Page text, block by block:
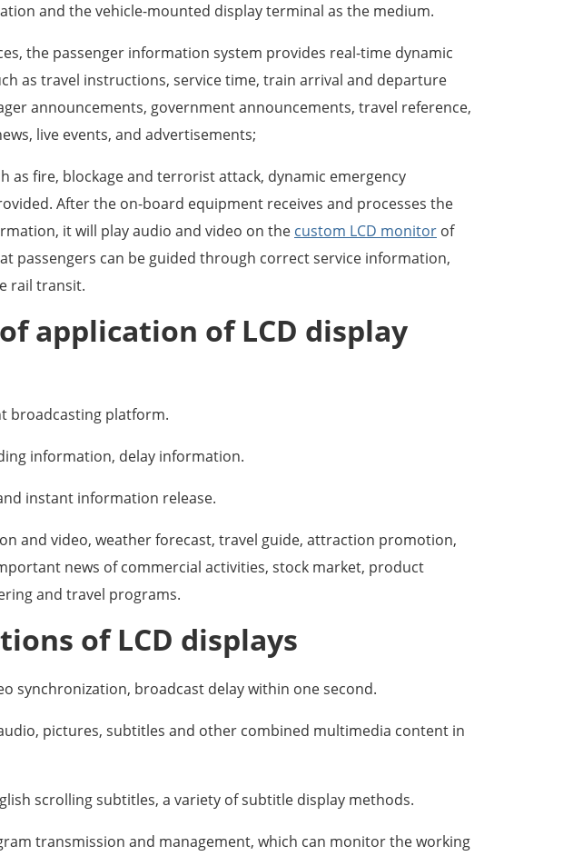
and the vehicle-mounted display terminal as the medium.
the passenger information system provides real-time dynamic
as travel instructions, service time, train arrival and departure
announcements, government announcements, travel reference,
live events, and advertisements;
as fire, blockage and terrorist attack, dynamic emergency
After the on-board equipment receives and processes the
it will play audio and video on the custom LCD monitor of
passengers can be guided through correct service information,
rail transit.
application of LCD display
broadcasting platform.
information, delay information.
instant information release.
and video, weather forecast, travel guide, attraction promotion,
news of commercial activities, stock market, product
and travel programs.
of LCD displays
synchronization, broadcast delay within one second.
pictures, subtitles and other combined multimedia content in
scrolling subtitles, a variety of subtitle display methods.
transmission and management, which can monitor the working